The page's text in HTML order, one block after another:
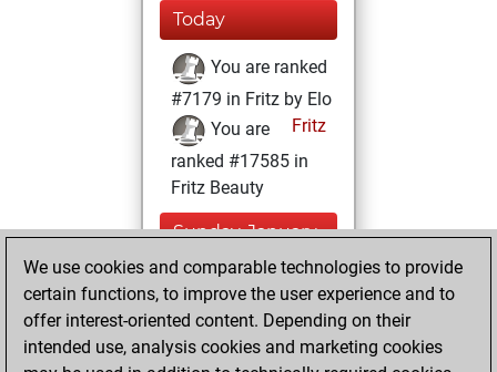
Today
You are ranked
#7179 in Fritz by Elo
Fritz
You are
ranked #17585 in
Fritz Beauty
Sunday, January
17, 2021
You won
against Fritz
Fritz
We use cookies and comparable technologies to provide
certain functions, to improve the user experience and to
offer interest-oriented content. Depending on their
intended use, analysis cookies and marketing cookies